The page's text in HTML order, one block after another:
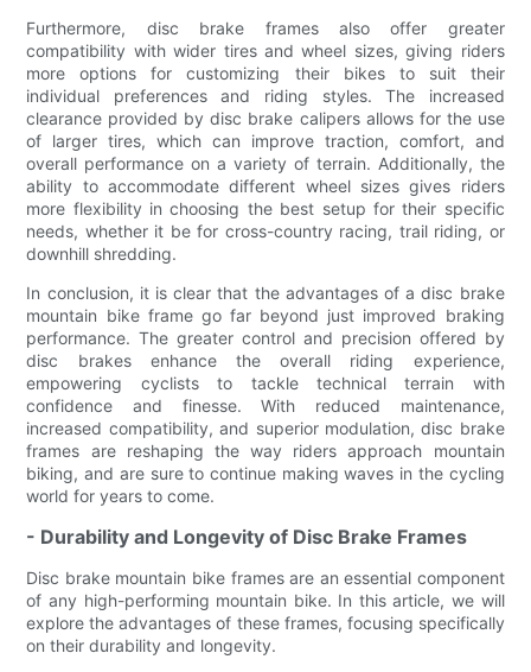
Furthermore, disc brake frames also offer greater
compatibility with wider tires and wheel sizes, giving riders
more options for customizing their bikes to suit their
individual preferences and riding styles. The increased
clearance provided by disc brake calipers allows for the use
of larger tires, which can improve traction, comfort, and
overall performance on a variety of terrain. Additionally, the
ability to accommodate different wheel sizes gives riders
more flexibility in choosing the best setup for their specific
needs, whether it be for cross-country racing, trail riding, or
downhill shredding.
In conclusion, it is clear that the advantages of a disc brake
mountain bike frame go far beyond just improved braking
performance. The greater control and precision offered by
disc brakes enhance the overall riding experience,
empowering cyclists to tackle technical terrain with
confidence and finesse. With reduced maintenance,
increased compatibility, and superior modulation, disc brake
frames are reshaping the way riders approach mountain
biking, and are sure to continue making waves in the cycling
world for years to come.
- Durability and Longevity of Disc Brake Frames
Disc brake mountain bike frames are an essential component
of any high-performing mountain bike. In this article, we will
explore the advantages of these frames, focusing specifically
on their durability and longevity.